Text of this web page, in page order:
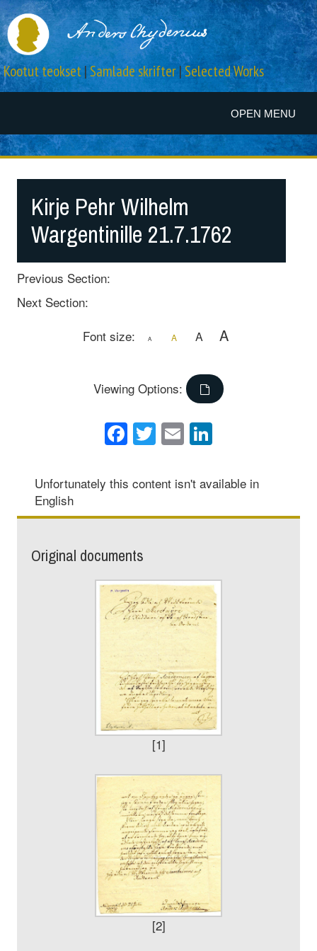
OPEN MENU
Kootut teokset|Samlade skrifter|Selected Works
Kirje Pehr Wilhelm
Wargentinille 21.7.1762
Previous Section:
Next Section:
Font size:
A A A A
Viewing Options:
Facebook
Twitter
Email
Unfortunately this content isn't available in
English
Original documents
[1]
[2]